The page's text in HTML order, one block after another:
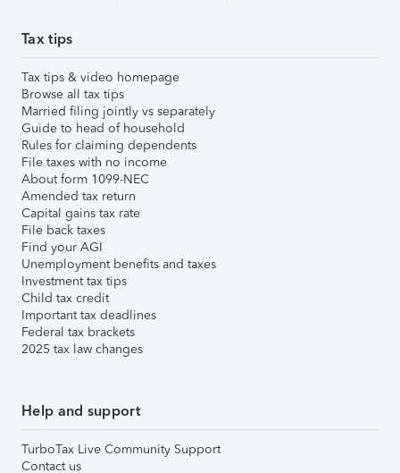
Tax tips
Tax tips & video homepage
Browse all tax tips
Married filing jointly vs separately
Guide to head of household
Rules for claiming dependents
File taxes with no income
About form 1099-NEC
Amended tax return
Capital gains tax rate
File back taxes
Find your AGI
Unemployment benefits and taxes
Investment tax tips
Child tax credit
Important tax deadlines
Federal tax brackets
2025 tax law changes
Help and support
TurboTax Live Community Support
Contact us